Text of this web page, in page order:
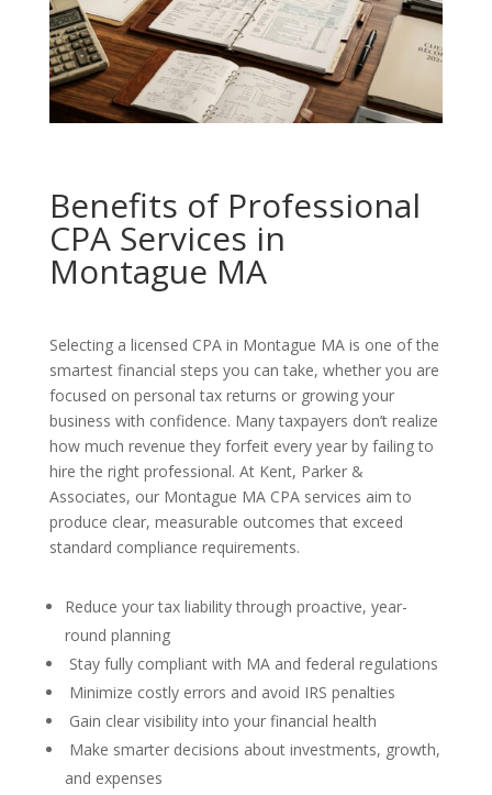
Benefits of Professional
CPA Services in
Montague MA
Selecting a licensed CPA in Montague MA is one of the
smartest financial steps you can take, whether you are
focused on personal tax returns or growing your
business with confidence. Many taxpayers don’t realize
how much revenue they forfeit every year by failing to
hire the right professional. At Kent, Parker &
Associates, our Montague MA CPA services aim to
produce clear, measurable outcomes that exceed
standard compliance requirements.
Reduce your tax liability through proactive, year-
round planning
Stay fully compliant with MA and federal regulations
Minimize costly errors and avoid IRS penalties
Gain clear visibility into your financial health
Make smarter decisions about investments, growth,
and expenses